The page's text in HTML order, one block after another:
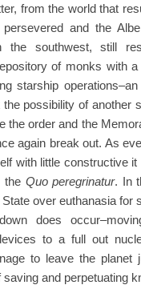
from the world that
and the
southwest, still
of monks with
starship
possibility of another
the order and the
again break out. As
with little constructive
the Quo peregrinatur. In
over euthanasia for
does
to a full out
to leave the planet
and perpetuating